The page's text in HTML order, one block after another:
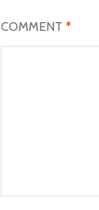
COMMENT *